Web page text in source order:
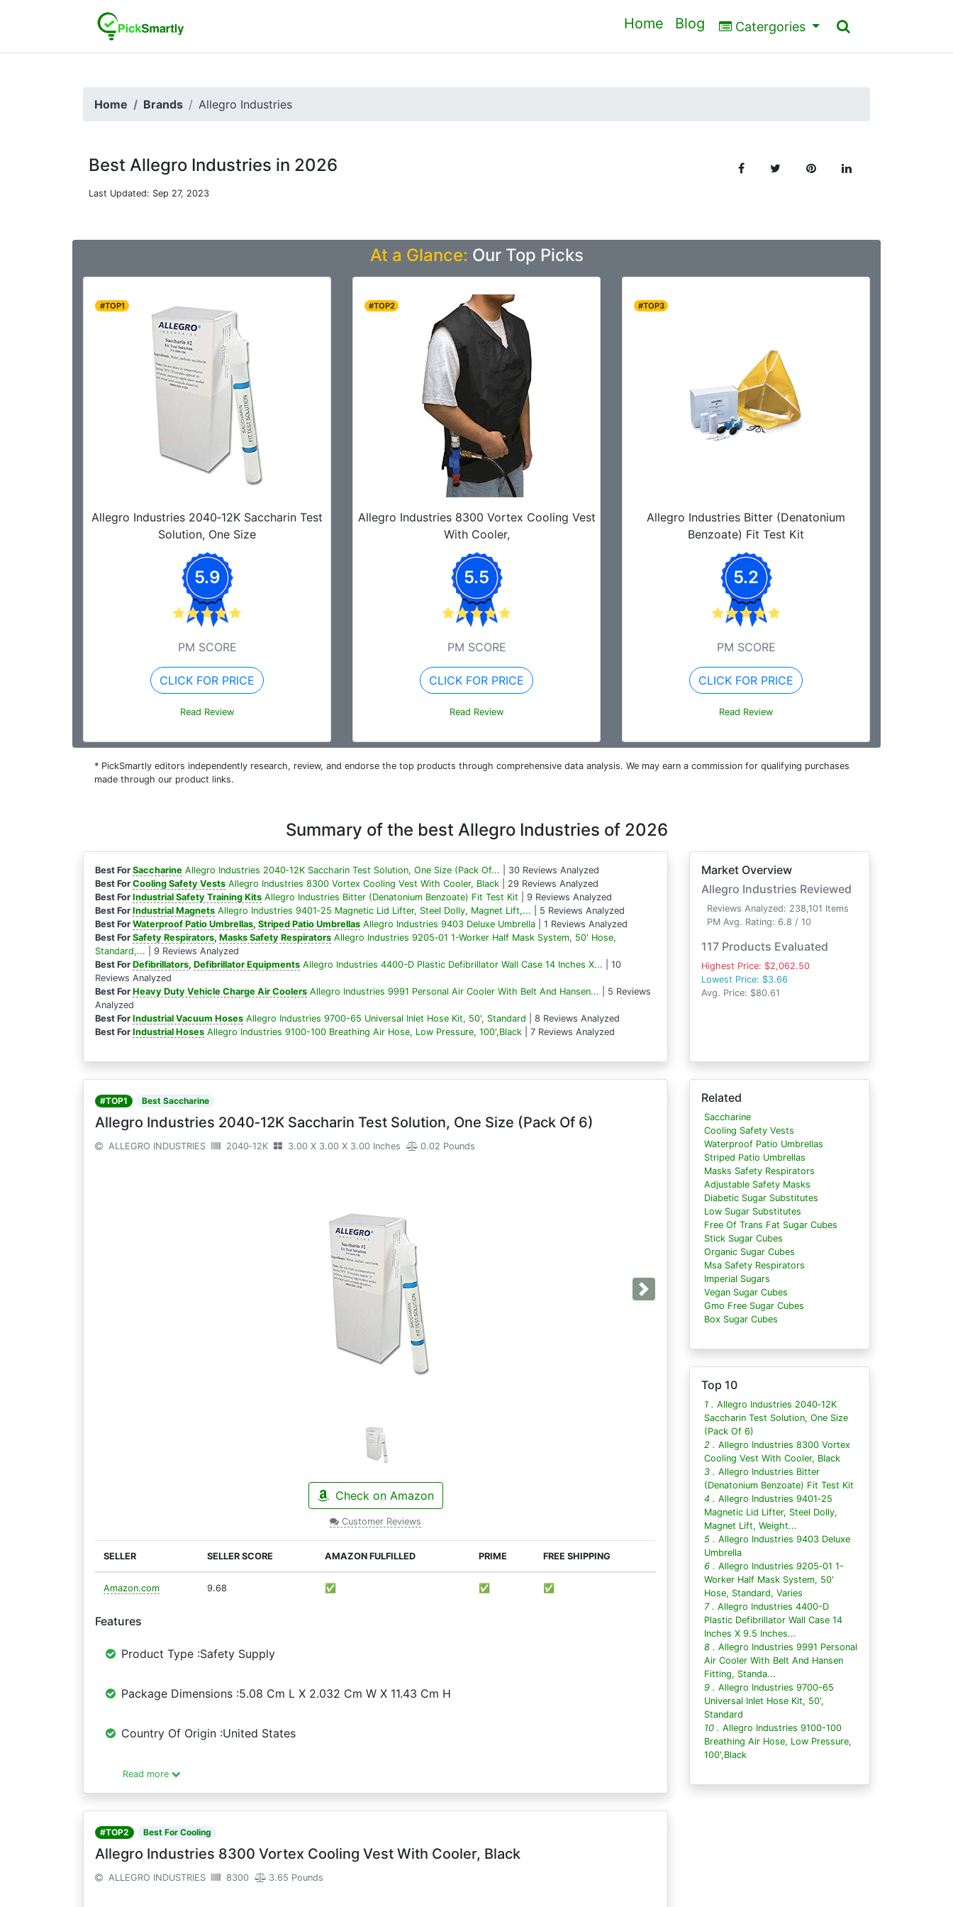
Home Blog Catergories
Home Brands Allegro Industries
Best Allegro Industries in 2026
Last Updated: Sep 27, 2023
At a Glance: Our Top Picks
#TOP1
Allegro Industries 2040‐12K Saccharin Test
Solution, One Size
5.9
PM SCORE
CLICK FOR PRICE
Read Review
#TOP2
Allegro Industries 8300 Vortex Cooling Vest
With Cooler,
5.5
PM SCORE
CLICK FOR PRICE
Read Review
#TOP3
Allegro Industries Bitter (Denatonium
Benzoate) Fit Test Kit
5.2
PM SCORE
CLICK FOR PRICE
Read Review
* PickSmartly editors independently research, review, and endorse the top products through comprehensive data analysis. We may earn a commission for qualifying purchases
made through our product links.
Summary of the best Allegro Industries of 2026
Best For Saccharine Allegro Industries 2040‐12K Saccharin Test Solution, One Size (Pack Of... | 30 Reviews Analyzed
Best For Cooling Safety Vests Allegro Industries 8300 Vortex Cooling Vest With Cooler, Black | 29 Reviews Analyzed
Best For Industrial Safety Training Kits Allegro Industries Bitter (Denatonium Benzoate) Fit Test Kit | 9 Reviews Analyzed
Best For Industrial Magnets Allegro Industries 9401‐25 Magnetic Lid Lifter, Steel Dolly, Magnet Lift,... | 5 Reviews Analyzed
Best For Waterproof Patio Umbrellas, Striped Patio Umbrellas Allegro Industries 9403 Deluxe Umbrella | 1 Reviews Analyzed
Best For Safety Respirators, Masks Safety Respirators Allegro Industries 9205‐01 1-Worker Half Mask System, 50' Hose,
Standard,... | 9 Reviews Analyzed
Best For Defibrillators, Defibrillator Equipments Allegro Industries 4400-D Plastic Defibrillator Wall Case 14 Inches X... | 10
Reviews Analyzed
Best For Heavy Duty Vehicle Charge Air Coolers Allegro Industries 9991 Personal Air Cooler With Belt And Hansen... | 5 Reviews
Analyzed
Best For Industrial Vacuum Hoses Allegro Industries 9700-65 Universal Inlet Hose Kit, 50', Standard | 8 Reviews Analyzed
Best For Industrial Hoses Allegro Industries 9100-100 Breathing Air Hose, Low Pressure, 100',Black | 7 Reviews Analyzed
Market Overview
Allegro Industries Reviewed
Reviews Analyzed: 238,101 Items
PM Avg. Rating: 6.8 / 10
117 Products Evaluated
Highest Price: $2,062.50
Lowest Price: $3.66
Avg. Price: $80.61
#TOP1 Best Saccharine
Allegro Industries 2040‐12K Saccharin Test Solution, One Size (Pack Of 6)
ALLEGRO INDUSTRIES 2040‐12K 3.00 X 3.00 X 3.00 Inches 0.02 Pounds
Next
Check on Amazon
Customer Reviews
SELLER SELLER SCORE AMAZON FULFILLED PRIME FREE SHIPPING
Amazon.com 9.68 ✅ ✅ ✅
Features
Product Type :Safety Supply
Package Dimensions :5.08 Cm L X 2.032 Cm W X 11.43 Cm H
Country Of Origin :United States
Read more
#TOP2 Best For Cooling
Allegro Industries 8300 Vortex Cooling Vest With Cooler, Black
ALLEGRO INDUSTRIES 8300 3.65 Pounds
Related
Saccharine
Cooling Safety Vests
Waterproof Patio Umbrellas
Striped Patio Umbrellas
Masks Safety Respirators
Adjustable Safety Masks
Diabetic Sugar Substitutes
Low Sugar Substitutes
Free Of Trans Fat Sugar Cubes
Stick Sugar Cubes
Organic Sugar Cubes
Msa Safety Respirators
Imperial Sugars
Vegan Sugar Cubes
Gmo Free Sugar Cubes
Box Sugar Cubes
Top 10
1 . Allegro Industries 2040‐12K
Saccharin Test Solution, One Size
(Pack Of 6)
2 . Allegro Industries 8300 Vortex
Cooling Vest With Cooler, Black
3 . Allegro Industries Bitter
(Denatonium Benzoate) Fit Test Kit
4 . Allegro Industries 9401‐25
Magnetic Lid Lifter, Steel Dolly,
Magnet Lift, Weight...
5 . Allegro Industries 9403 Deluxe
Umbrella
6 . Allegro Industries 9205‐01 1-
Worker Half Mask System, 50'
Hose, Standard, Varies
7 . Allegro Industries 4400-D
Plastic Defibrillator Wall Case 14
Inches X 9.5 Inches...
8 . Allegro Industries 9991 Personal
Air Cooler With Belt And Hansen
Fitting, Standa...
9 . Allegro Industries 9700-65
Universal Inlet Hose Kit, 50',
Standard
10 . Allegro Industries 9100-100
Breathing Air Hose, Low Pressure,
100',Black